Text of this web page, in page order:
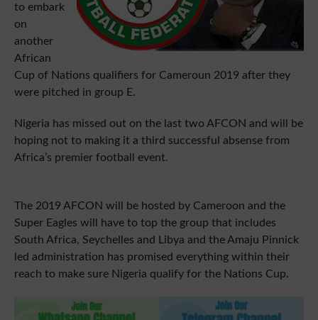
to embark
on
another
African
Cup of Nations qualifiers for Cameroun 2019 after they
were pitched in group E.
Nigeria has missed out on the last two AFCON and will be
hoping not to making it a third successful absense from
Africa’s premier football event.
The 2019 AFCON will be hosted by Cameroon and the
Super Eagles will have to top the group that includes
South Africa, Seychelles and Libya and the Amaju Pinnick
led administration has promised everything within their
reach to make sure Nigeria qualify for the Nations Cup.